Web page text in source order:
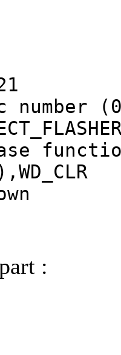
:
:
number
call
: